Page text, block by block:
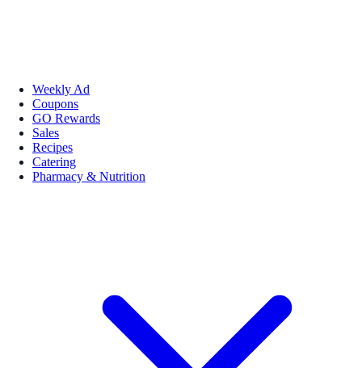
Weekly Ad
Coupons
GO Rewards
Sales
Recipes
Catering
Pharmacy & Nutrition